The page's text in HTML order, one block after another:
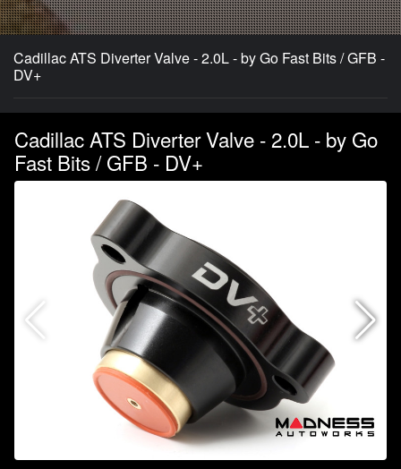
Cadillac ATS Diverter Valve - 2.0L - by Go Fast Bits / GFB -
DV+
Cadillac ATS Diverter Valve - 2.0L - by Go
Fast Bits / GFB - DV+